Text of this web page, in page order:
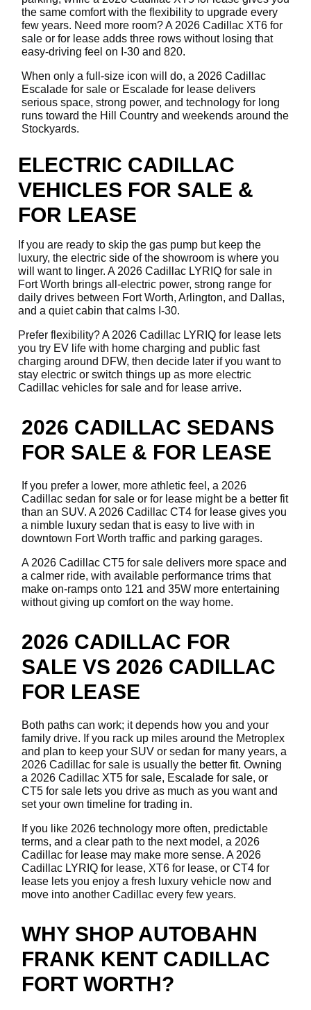
the same comfort with the flexibility to upgrade every
few years. Need more room? A 2026 Cadillac XT6 for
sale or for lease adds three rows without losing that
easy-driving feel on I-30 and 820.
When only a full-size icon will do, a 2026 Cadillac
Escalade for sale or Escalade for lease delivers
serious space, strong power, and technology for long
runs toward the Hill Country and weekends around the
Stockyards.
ELECTRIC CADILLAC
VEHICLES FOR SALE &
FOR LEASE
If you are ready to skip the gas pump but keep the
luxury, the electric side of the showroom is where you
will want to linger. A 2026 Cadillac LYRIQ for sale in
Fort Worth brings all-electric power, strong range for
daily drives between Fort Worth, Arlington, and Dallas,
and a quiet cabin that calms I-30.
Prefer flexibility? A 2026 Cadillac LYRIQ for lease lets
you try EV life with home charging and public fast
charging around DFW, then decide later if you want to
stay electric or switch things up as more electric
Cadillac vehicles for sale and for lease arrive.
2026 CADILLAC SEDANS
FOR SALE & FOR LEASE
If you prefer a lower, more athletic feel, a 2026
Cadillac sedan for sale or for lease might be a better fit
than an SUV. A 2026 Cadillac CT4 for lease gives you
a nimble luxury sedan that is easy to live with in
downtown Fort Worth traffic and parking garages.
A 2026 Cadillac CT5 for sale delivers more space and
a calmer ride, with available performance trims that
make on-ramps onto 121 and 35W more entertaining
without giving up comfort on the way home.
2026 CADILLAC FOR
SALE VS 2026 CADILLAC
FOR LEASE
Both paths can work; it depends how you and your
family drive. If you rack up miles around the Metroplex
and plan to keep your SUV or sedan for many years, a
2026 Cadillac for sale is usually the better fit. Owning
a 2026 Cadillac XT5 for sale, Escalade for sale, or
CT5 for sale lets you drive as much as you want and
set your own timeline for trading in.
If you like 2026 technology more often, predictable
terms, and a clear path to the next model, a 2026
Cadillac for lease may make more sense. A 2026
Cadillac LYRIQ for lease, XT6 for lease, or CT4 for
lease lets you enjoy a fresh luxury vehicle now and
move into another Cadillac every few years.
WHY SHOP AUTOBAHN
FRANK KENT CADILLAC
FORT WORTH?